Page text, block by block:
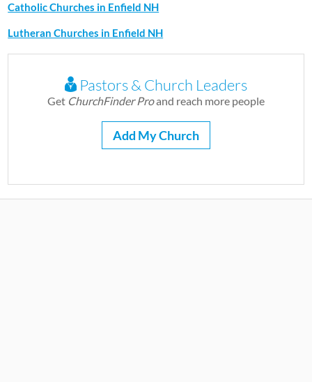
Catholic Churches in Enfield NH
Lutheran Churches in Enfield NH
Pastors & Church Leaders
Get ChurchFinder Proand reach more people
Add My Church